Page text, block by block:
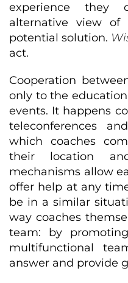
experience they
alternative view
potential solution.
act.
Cooperation
only to the
events. It happens
teleconferences
which coaches
their location
mechanisms allow
offer help at any
be in a similar
way coaches
team: by
multifunctional
answer and provide